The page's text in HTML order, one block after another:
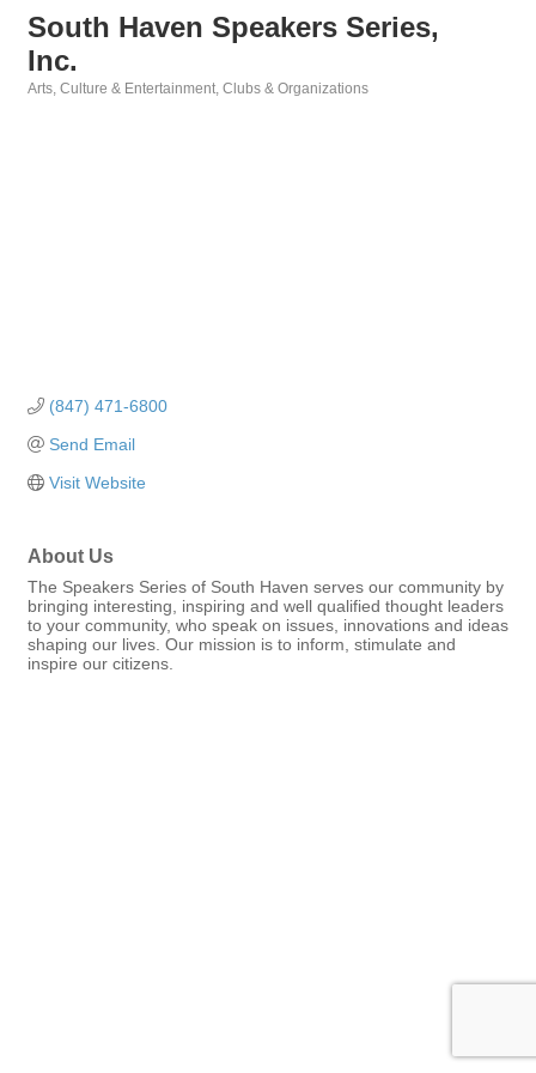
South Haven Speakers Series,
Inc.
Arts, Culture & Entertainment Clubs & Organizations
(847) 471-6800
Send Email
Visit Website
About Us
The Speakers Series of South Haven serves our community by
bringing interesting, inspiring and well qualified thought leaders
to your community, who speak on issues, innovations and ideas
shaping our lives. Our mission is to inform, stimulate and
inspire our citizens.